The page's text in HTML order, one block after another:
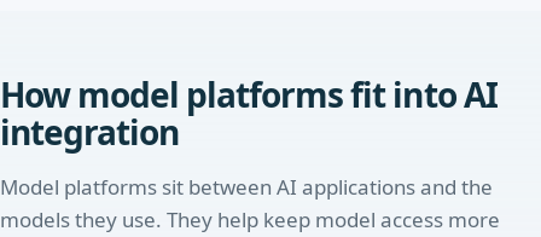
How model platforms fit into AI
integration
Model platforms sit between AI applications and the
models they use. They help keep model access more